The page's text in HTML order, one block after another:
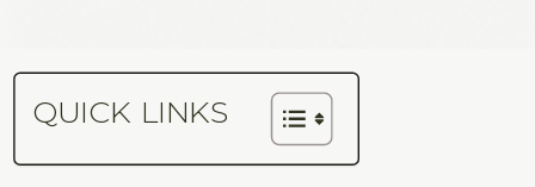
QUICK LINKS